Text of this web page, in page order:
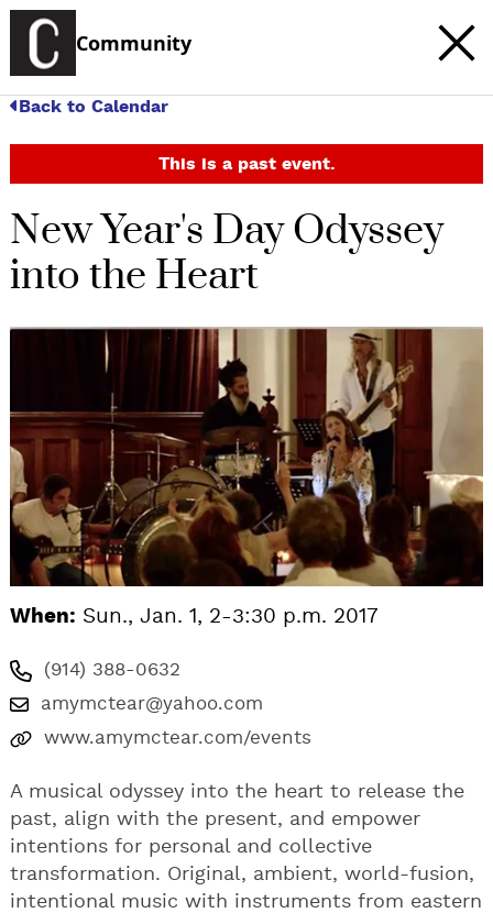
Community
Back to Calendar
This is a past event.
New Year's Day Odyssey
into the Heart
When: Sun., Jan. 1, 2-3:30 p.m. 2017
(914) 388-0632
amymctear@yahoo.com
www.amymctear.com/events
A musical odyssey into the heart to release the
past, align with the present, and empower
intentions for personal and collective
transformation. Original, ambient, world-fusion,
intentional music with instruments from eastern